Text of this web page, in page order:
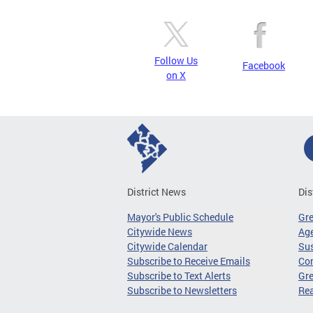
Follow Us
on X
Facebook
District News
Mayor's Public Schedule
Citywide News
Citywide Calendar
Subscribe to Receive Emails
Subscribe to Text Alerts
Subscribe to Newsletters